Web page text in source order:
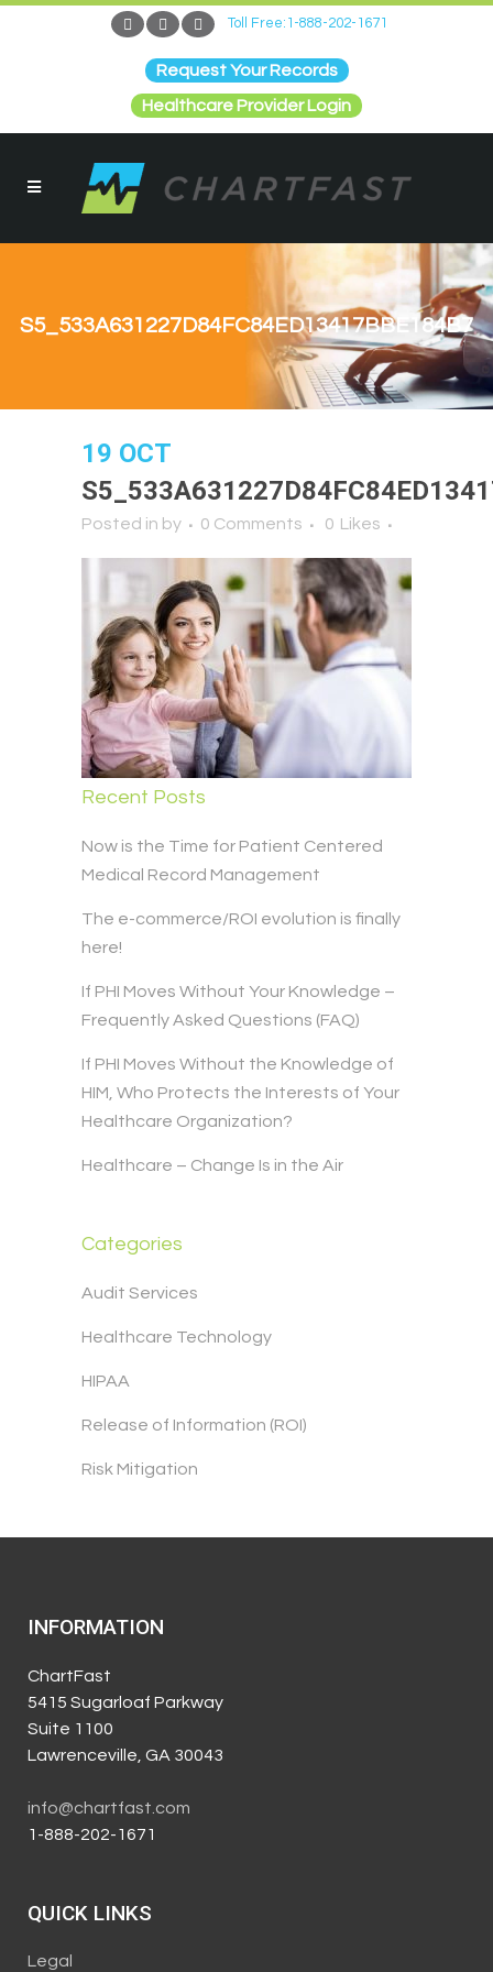
Toll Free:1-888-202-1671
Request Your Records
Healthcare Provider Login
S5_533A631227D84FC84ED13417BBE184B7
19 OCT
Posted in by 0 Comments 0 Likes
Recent Posts
Now is the Time for Patient Centered
Medical Record Management
The e-commerce/ROI evolution is finally
here!
If PHI Moves Without Your Knowledge –
Frequently Asked Questions (FAQ)
If PHI Moves Without the Knowledge of
HIM, Who Protects the Interests of Your
Healthcare Organization?
Healthcare – Change Is in the Air
Categories
Audit Services
Healthcare Technology
HIPAA
Release of Information (ROI)
Risk Mitigation
INFORMATION
ChartFast
5415 Sugarloaf Parkway
Suite 1100
Lawrenceville, GA 30043
info@chartfast.com
1-888-202-1671
QUICK LINKS
Legal